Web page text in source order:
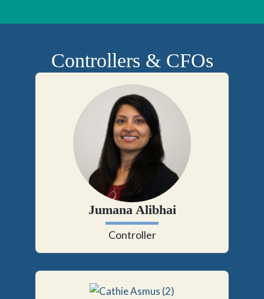
Controllers & CFOs
Jumana Alibhai
Controller